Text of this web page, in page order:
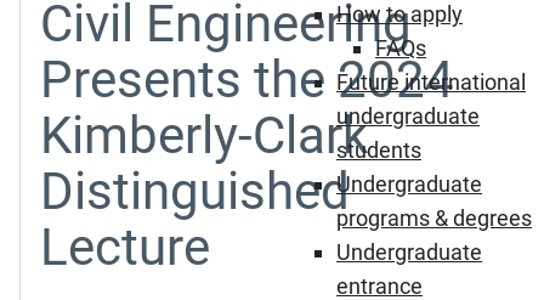
How to apply
FAQs
Future international
undergraduate
students
Undergraduate
programs & degrees
Undergraduate
entrance
Civil Engineering
Presents the 2024
Kimberly-Clark
Distinguished
Lecture